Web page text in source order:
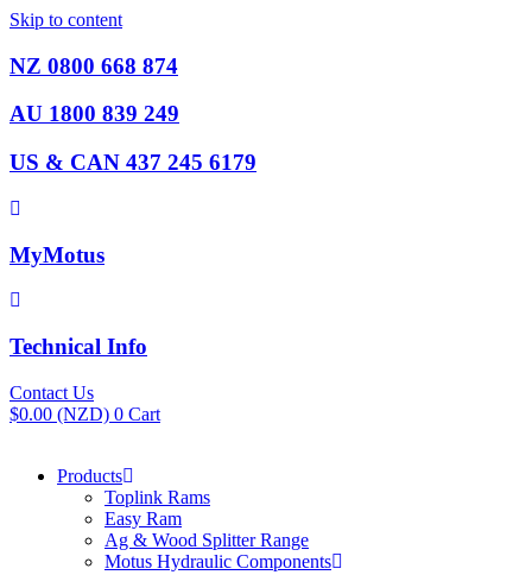
Skip to content
NZ 0800 668 874
AU 1800 839 249
US & CAN 437 245 6179
MyMotus
Technical Info
Contact Us
$0.00 (NZD) 0 Cart
Products
Toplink Rams
Easy Ram
Ag & Wood Splitter Range
Motus Hydraulic Components